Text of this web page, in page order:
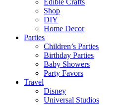
Edible Crafts
Shop
DIY
Home Decor
Parties
Children’s Parties
Birthday Parties
Baby Showers
Party Favors
Travel
Disney
Universal Studios